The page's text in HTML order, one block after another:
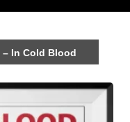
to main content
In Cold Blood